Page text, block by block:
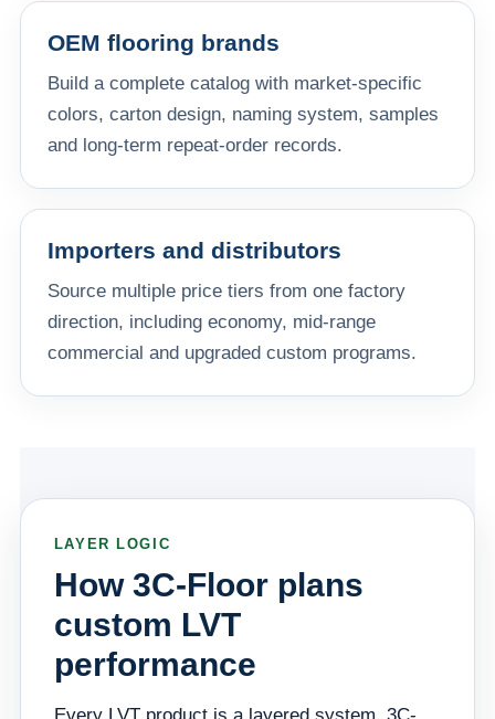
OEM flooring brands
Build a complete catalog with market-specific
colors, carton design, naming system, samples
and long-term repeat-order records.
Importers and distributors
Source multiple price tiers from one factory
direction, including economy, mid-range
commercial and upgraded custom programs.
LAYER LOGIC
How 3C-Floor plans
custom LVT
performance